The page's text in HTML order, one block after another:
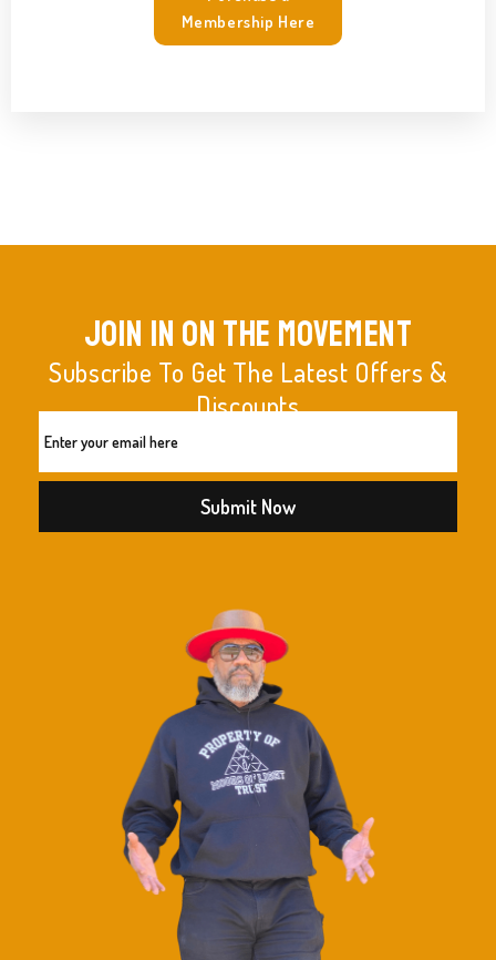
Membership Here
join in on the movement
Subscribe To Get The Latest Offers &
Discounts